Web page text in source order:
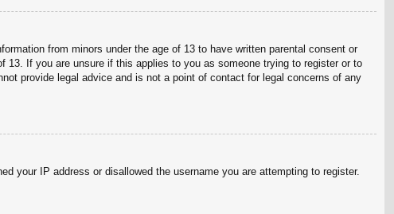
from minors under the age of 13 to have written parental consent or
13. If you are unsure if this applies to you as someone trying to register or to
provide legal advice and is not a point of contact for legal concerns of any
your IP address or disallowed the username you are attempting to register.